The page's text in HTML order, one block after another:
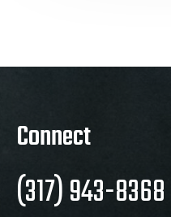
Connect
(317) 943-8368